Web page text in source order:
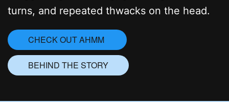
turns, and repeated thwacks on the head.
CHECK OUT AHMM
BEHIND THE STORY